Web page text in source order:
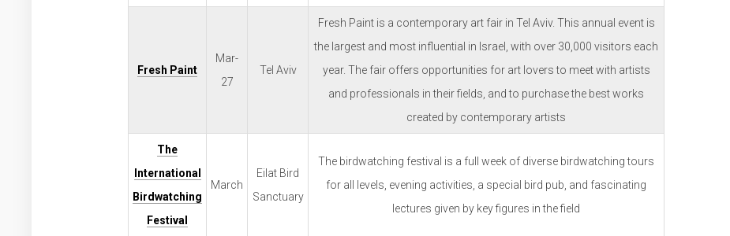
Fresh Paint
Mar-
27
Tel Aviv
Fresh Paint is a contemporary art fair in Tel Aviv. This annual event is
the largest and most influential in Israel, with over 30,000 visitors each
year. The fair offers opportunities for art lovers to meet with artists
and professionals in their fields, and to purchase the best works
created by contemporary artists
The
International
Birdwatching
Festival
March
Eilat Bird
Sanctuary
The birdwatching festival is a full week of diverse birdwatching tours
for all levels, evening activities, a special bird pub, and fascinating
lectures given by key figures in the field